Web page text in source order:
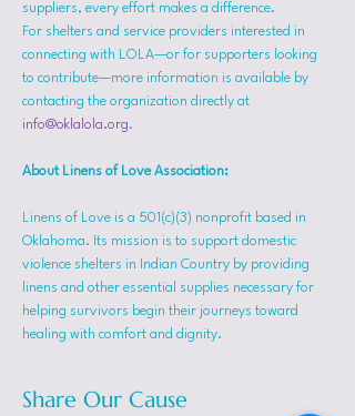
suppliers, every effort makes a difference.
For shelters and service providers interested in
connecting with LOLA—or for supporters looking
to contribute—more information is available by
contacting the organization directly at
info@oklalola.org.
About Linens of Love Association:
Linens of Love is a 501(c)(3) nonprofit based in
Oklahoma. Its mission is to support domestic
violence shelters in Indian Country by providing
linens and other essential supplies necessary for
helping survivors begin their journeys toward
healing with comfort and dignity.
Share Our Cause